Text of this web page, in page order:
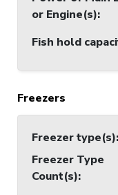
or Engine(s):
Fish hold
Freezers
Freezer type(s):
Freezer Type
Count(s):